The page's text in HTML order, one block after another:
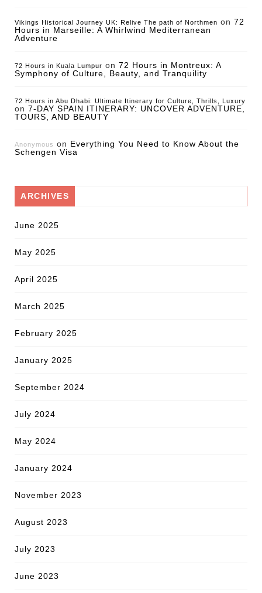
Vikings Historical Journey UK: Relive The path of Northmen on 72
Hours in Marseille: A Whirlwind Mediterranean
Adventure
72 Hours in Kuala Lumpur on 72 Hours in Montreux: A
Symphony of Culture, Beauty, and Tranquility
72 Hours in Abu Dhabi: Ultimate Itinerary for Culture, Thrills, Luxury
on 7-DAY SPAIN ITINERARY: UNCOVER ADVENTURE,
TOURS, AND BEAUTY
Anonymous on Everything You Need to Know About the
Schengen Visa
ARCHIVES
June 2025
May 2025
April 2025
March 2025
February 2025
January 2025
September 2024
July 2024
May 2024
January 2024
November 2023
August 2023
July 2023
June 2023